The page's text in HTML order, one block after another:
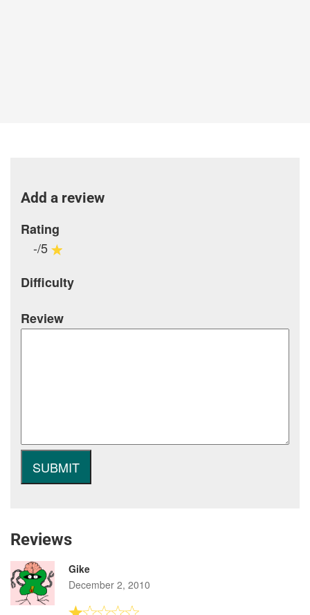
Add a review
Rating
-/5
Difficulty
Review
Reviews
Gike
December 2, 2010